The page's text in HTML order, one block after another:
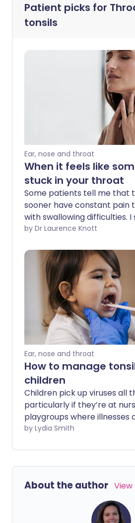
Patient picks for
tonsils
Ear, nose and throat
When it feels like
stuck in your throat
Some patients tell me that
sooner have constant pain
with swallowing difficulties. I
because long-term pain is
symptom that occurs in
an activity such as
comes and goes is less
Also, whatever the cause
supermarket shelves are
tablets to help relieve it.
the same about
by Dr Laurence Knott
Ear, nose and throat
How to manage
children
Children pick up viruses all
particularly if they’re at
playgroups where illnesses
easily. It can be hard to
such as tonsillitis - an
the tonsils. So what are the
child?
by Lydia Smith
About the author View